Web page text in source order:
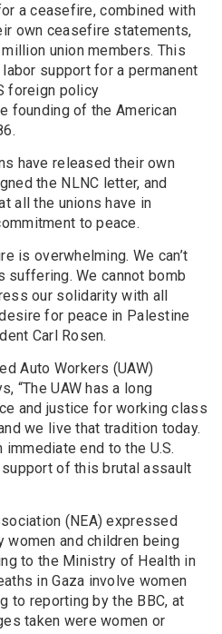
a ceasefire, combined with
own ceasefire statements,
union members. This
support for a permanent
foreign policy
founding of the American
have released their own
the NLNC letter, and
all the unions have in
to peace.
is overwhelming. We can’t
suffering. We cannot bomb
our solidarity with all
for peace in Palestine
Carl Rosen.
Auto Workers (UAW)
“The UAW has a long
and justice for working class
we live that tradition today.
end to the U.S.
support of this brutal assault
(NEA) expressed
women and children being
to the Ministry of Health in
in Gaza involve women
to reporting by the BBC, at
taken were women or